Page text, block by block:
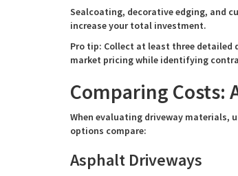
Sealcoating, decorative edging, and
increase your total investment.
Pro tip: Collect at least three
market pricing while identifying
Comparing Costs:
When evaluating driveway materials,
options compare:
Asphalt Driveways